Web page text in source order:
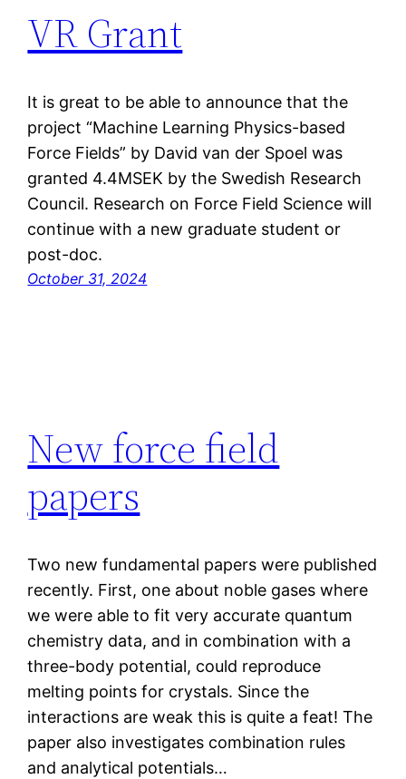
VR Grant
It is great to be able to announce that the
project “Machine Learning Physics-based
Force Fields” by David van der Spoel was
granted 4.4MSEK by the Swedish Research
Council. Research on Force Field Science will
continue with a new graduate student or
post-doc.
October 31, 2024
New force field
papers
Two new fundamental papers were published
recently. First, one about noble gases where
we were able to fit very accurate quantum
chemistry data, and in combination with a
three-body potential, could reproduce
melting points for crystals. Since the
interactions are weak this is quite a feat! The
paper also investigates combination rules
and analytical potentials…